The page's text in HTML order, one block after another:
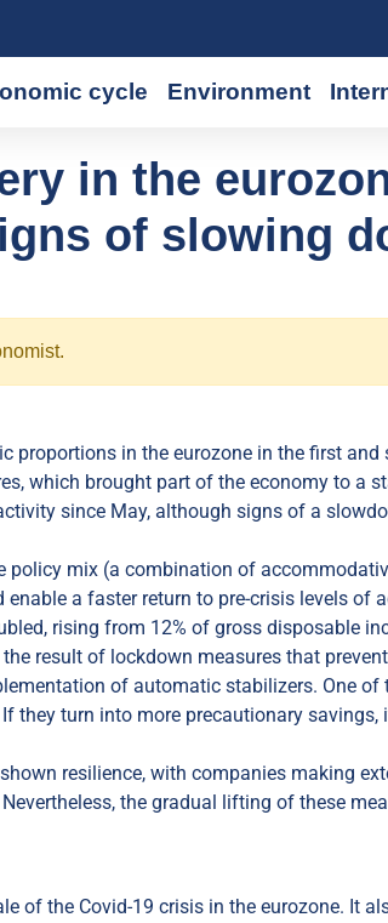
cycle Environment
in the
of slowing
proportions in the eurozone in the first
which brought part of the economy to a
since May, although signs of a
policy mix (a combination of
a faster return to pre-crisis levels of
rising from 12% of gross disposable
result of lockdown measures that
of automatic stabilizers. One
they turn into more precautionary
resilience, with companies making
the gradual lifting of these
of the Covid-19 crisis in the eurozone. It